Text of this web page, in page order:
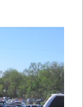
Salt 2
1 tsp
Green
with